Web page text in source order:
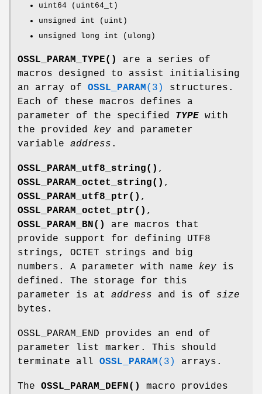
uint64 (uint64_t)
unsigned int (uint)
unsigned long int (ulong)
OSSL_PARAM_TYPE()
are a series of
macros designed to assist initialising
an array of OSSL_PARAM (3)
structures.
Each of these macros defines a
parameter of the specified TYPE with
the provided key and parameter
variable address .
OSSL_PARAM_utf8_string() ,
OSSL_PARAM_octet_string() ,
OSSL_PARAM_utf8_ptr() ,
OSSL_PARAM_octet_ptr() ,
OSSL_PARAM_BN()
are macros that
provide support for defining UTF8
strings, OCTET strings and big
numbers. A parameter with name key is
defined. The storage for this
parameter is at address and is of size
bytes.
OSSL_PARAM_END provides an end of
parameter list marker. This should
terminate all OSSL_PARAM (3) arrays.
The OSSL_PARAM_DEFN()
macro provides